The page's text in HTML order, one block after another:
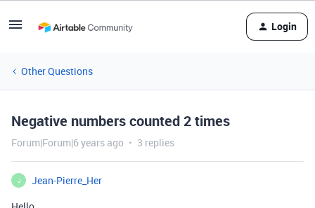
Login
Other Questions
Negative numbers counted 2 times
Forum|Forum|6 years ago 3 replies
J
Jean-Pierre_Her